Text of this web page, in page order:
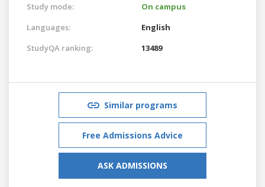
Study mode:
On campus
Languages:
English
StudyQA ranking:
13489
Similar programs
Free Admissions Advice
ASK ADMISSIONS